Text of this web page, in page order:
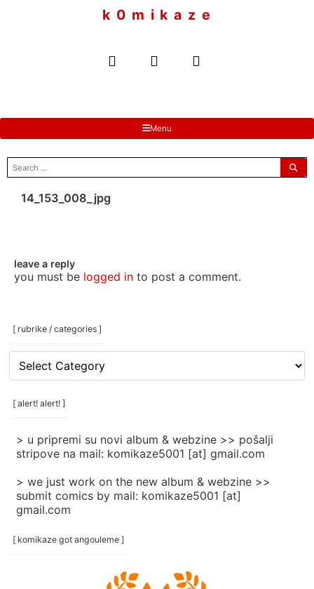
k 0 m i k a z e
Menu
search
for:
14_153_008_jpg
leave a reply
you must be logged into post a comment.
[ rubrike / categories ]
rubrike
categories
[ alert! alert! ]
> u pripremi su novi album & webzine >> pošalji
stripove na mail: komikaze5001 [at] gmail.com
> we just work on the new album & webzine >>
submit comics by mail: komikaze5001 [at]
gmail.com
[ komikaze got angouleme ]